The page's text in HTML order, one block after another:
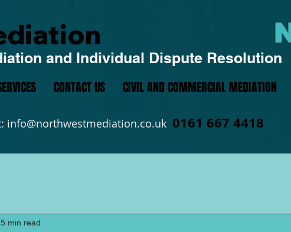
and Individual Dispute Resolution
CONTACT US CIVIL AND COMMERCIAL MEDIATION
info@northwestmediation.co.uk 0161 667 4418
5 min read